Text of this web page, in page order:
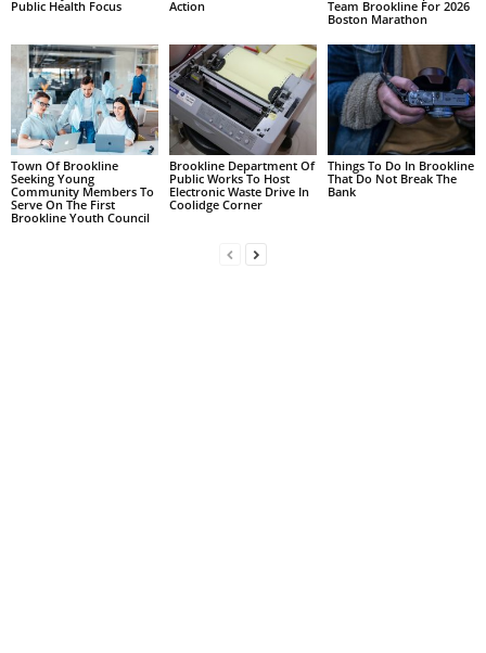
Public Health Focus
Action
Team Brookline For 2026
Boston Marathon
Town Of Brookline
Seeking Young
Community Members To
Serve On The First
Brookline Youth Council
Brookline Department Of
Public Works To Host
Electronic Waste Drive In
Coolidge Corner
Things To Do In Brookline
That Do Not Break The
Bank